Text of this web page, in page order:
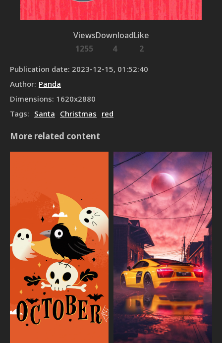
Views
1255
Download
4
Like
2
Publication date: 2023-12-15, 01:52:40
Author: Panda
Dimensions: 1620x2880
Tags: Santa Christmas red
More related content